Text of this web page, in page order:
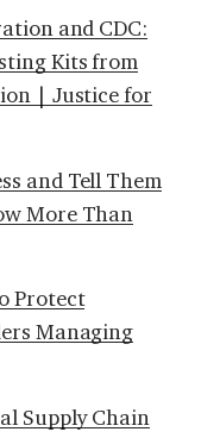
and CDC:
Kits from
| Justice for
and Tell Them
More Than
Protect
Managing
Supply Chain